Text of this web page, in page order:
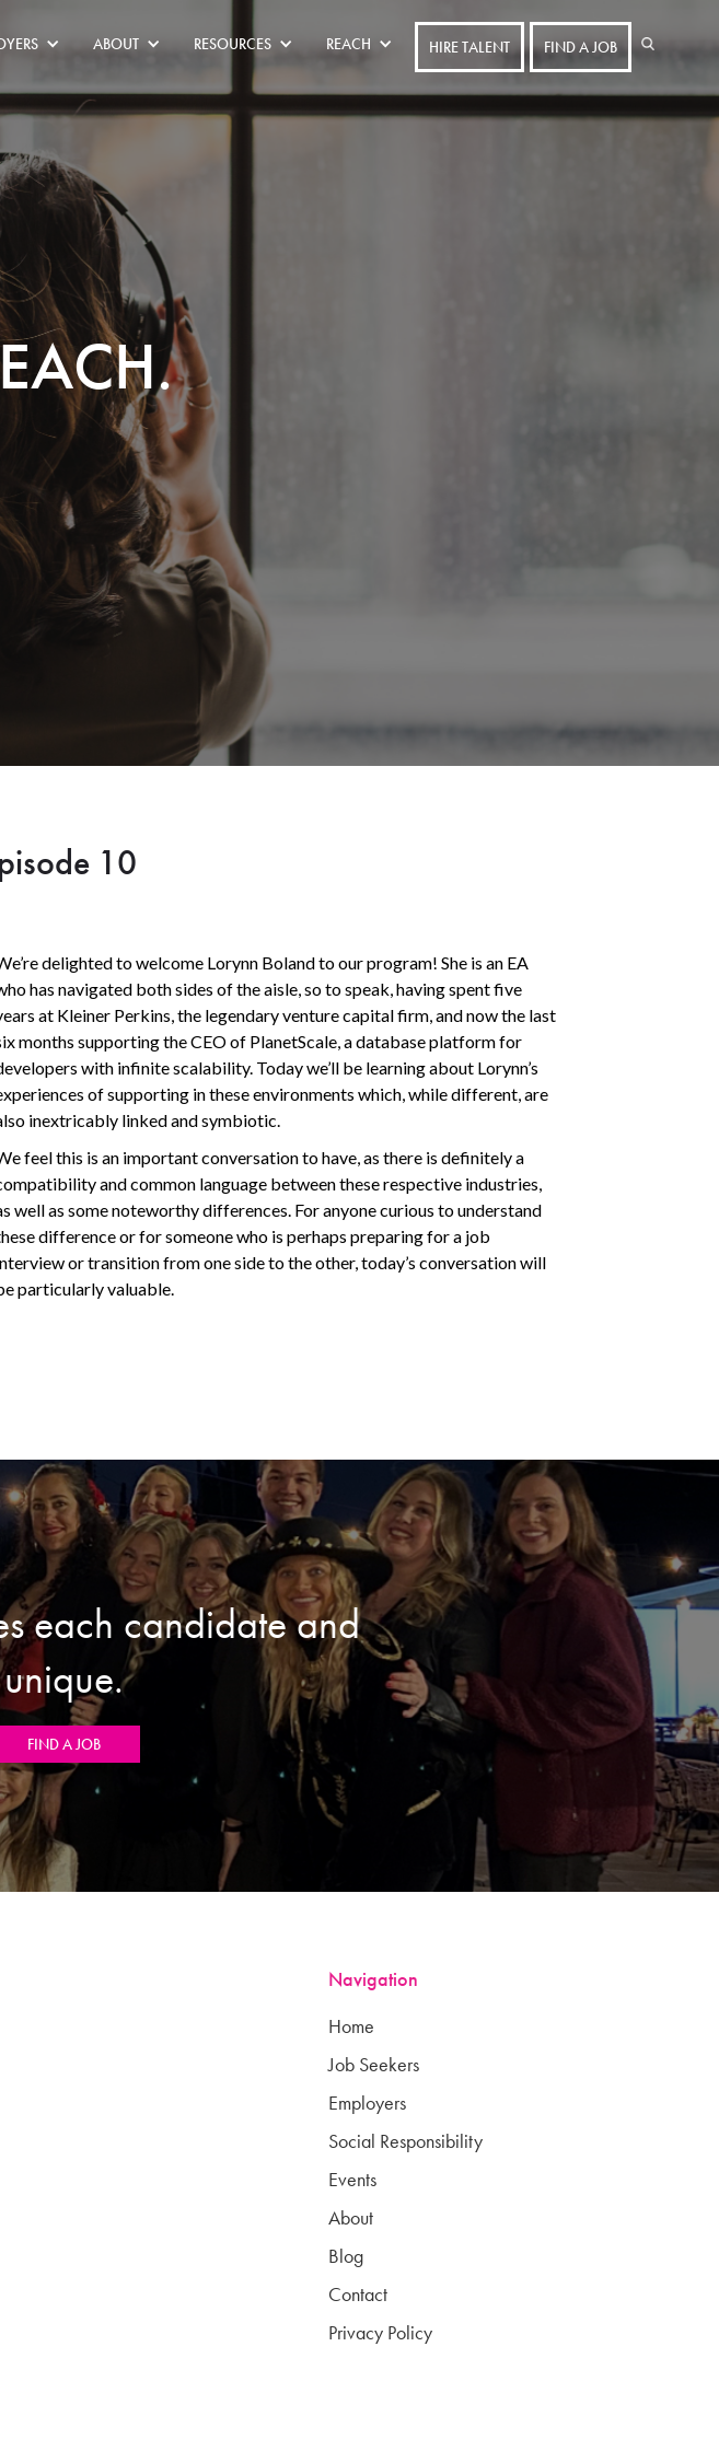
ABOUT RESOURCES REACH HIRE TALENT FIND A JOB
10
delighted to welcome Lorynn Boland to our program! She is an EA
has navigated both sides of the aisle, so to speak, having spent five
at Kleiner Perkins, the legendary venture capital firm, and now the last
months supporting the CEO of PlanetScale, a database platform for
with infinite scalability. Today we’ll be learning about Lorynn’s
of supporting in these environments which, while different, are
inextricably linked and symbiotic.
feel this is an important conversation to have, as there is definitely a
and common language between these respective industries,
well as some noteworthy differences. For anyone curious to understand
difference or for someone who is perhaps preparing for a job
or transition from one side to the other, today’s conversation will
particularly valuable.
each candidate and
FIND A JOB
Navigation
Home
Job Seekers
Employers
Social Responsibility
Events
About
Blog
Contact
Privacy Policy